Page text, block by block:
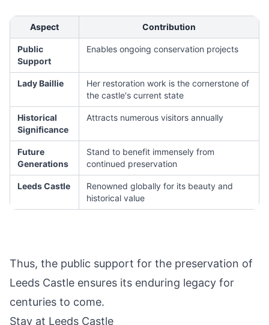
Aspect Contribution
Public
Support
Enables ongoing conservation projects
Lady Baillie
Her restoration work is the cornerstone of
the castle's current state
Historical
Significance
Attracts numerous visitors annually
Future
Generations
Stand to benefit immensely from
continued preservation
Leeds Castle
Renowned globally for its beauty and
historical value
Thus, the public support for the preservation of
Leeds Castle ensures its enduring legacy for
centuries to come.
Stay at Leeds Castle